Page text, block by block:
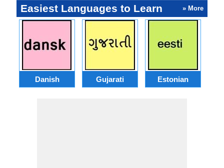
Easiest Languages to Learn » More
Danish Gujarati Estonian